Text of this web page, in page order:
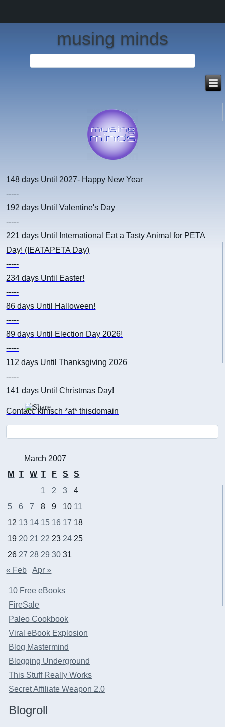
musing minds
148 days Until 2027- Happy New Year
-----
192 days Until Valentine's Day
-----
221 days Until International Eat a Tasty Animal for PETA
Day! (IEATAPETA Day)
-----
234 days Until Easter!
-----
86 days Until Halloween!
-----
89 days Until Election Day 2026!
-----
112 days Until Thanksgiving 2026
-----
141 days Until Christmas Day!
Contact: kimsch *at* thisdomain
March 2007
M
T W T F S
S
1
2 3
4
5
6 7 8 9 10 11
12 13 14 15 16 17 18
19 20 21 22 23 24 25
26 27 28 29 30 31
« Feb
Apr »
10 Free eBooks
FireSale
Paleo Cookbook
Viral eBook Explosion
Blog Mastermind
Blogging Underground
This Stuff Really Works
Secret Affiliate Weapon 2.0
Blogroll